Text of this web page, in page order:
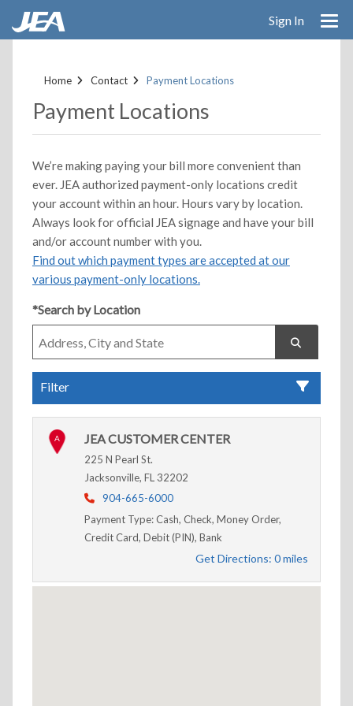
content
Sign In
Home Contact Payment Locations
Payment Locations
We’re making paying your bill more convenient than
ever. JEA authorized payment-only locations credit
your account within an hour. Hours vary by location.
Always look for official JEA signage and have your bill
and/or account number with you.
Find out which payment types are accepted at our
various payment-only locations.
*Search by Location
Filter
A JEA CUSTOMER CENTER
225 N Pearl St.
Jacksonville, FL 32202
904-665-6000
Payment Type: Cash, Check, Money Order,
Credit Card, Debit (PIN), Bank
Get Directions: 0 miles